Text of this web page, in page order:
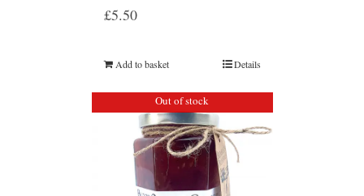
£5.50
Add to basket Details
Out of stock